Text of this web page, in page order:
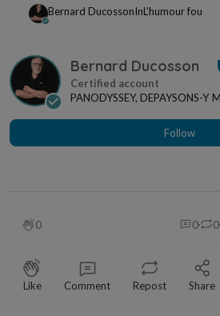
Bernard DucossonInL'humour fou
Bernard Ducosson
PANODYSSEY, DEPAYSONS-Y MA DEVISE : QUI AIME BIEN,
Follow
0 0 0
Like Comment Repost Share